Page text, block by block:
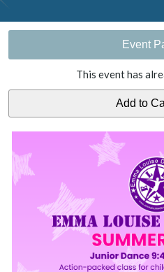
Event
This event has